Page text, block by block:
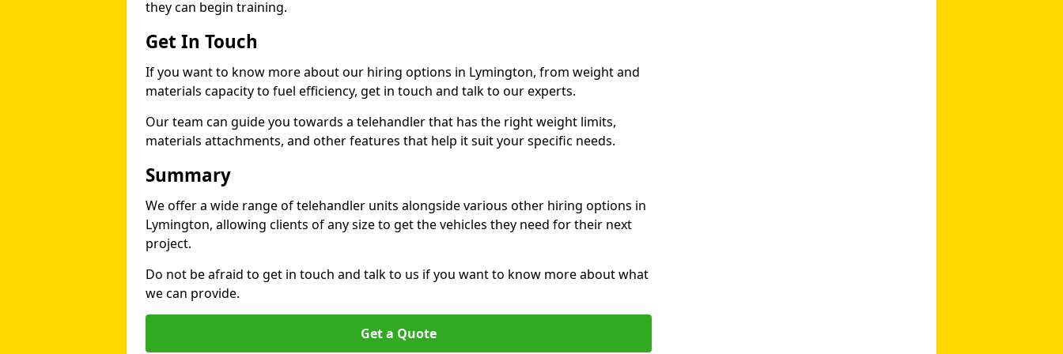
they can begin training.
Get In Touch
If you want to know more about our hiring options in Lymington, from weight and
materials capacity to fuel efficiency, get in touch and talk to our experts.
Our team can guide you towards a telehandler that has the right weight limits,
materials attachments, and other features that help it suit your specific needs.
Summary
We offer a wide range of telehandler units alongside various other hiring options in
Lymington, allowing clients of any size to get the vehicles they need for their next
project.
Do not be afraid to get in touch and talk to us if you want to know more about what
we can provide.
Get a Quote